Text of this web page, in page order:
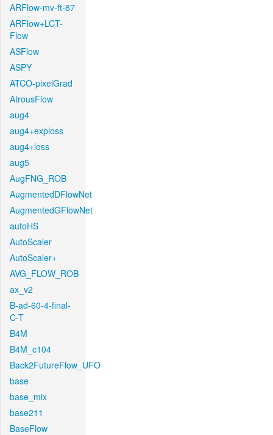
ARFlow-mv-ft-87
ARFlow+LCT-
Flow
ASFlow
ASPY
ATCO-pixelGrad
AtrousFlow
aug4
aug4+exploss
aug4+loss
aug5
AugFNG_ROB
AugmentedDFlowNet
AugmentedGFlowNet
autoHS
AutoScaler
AutoScaler+
AVG_FLOW_ROB
ax_v2
B-ad-60-4-final-
C-T
B4M
B4M_c104
Back2FutureFlow_UFO
base
base_mix
base211
BaseFlow